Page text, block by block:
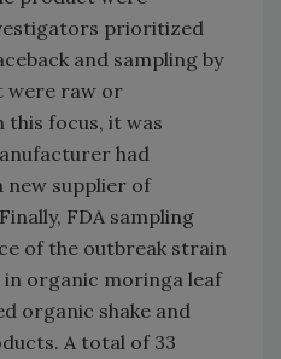
prioritized
and sampling by
were raw or
this focus, it was
had
new supplier of
FDA sampling
of the outbreak strain
in organic moringa leaf
organic shake and
A total of 33